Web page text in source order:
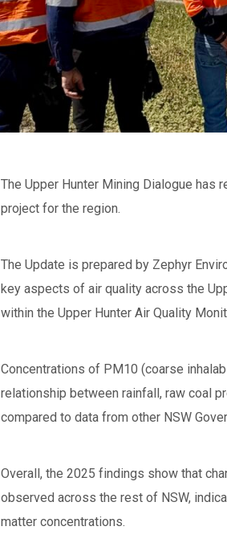
The Upper Hunter Mining Dialogue has
project for the region.
The Update is prepared by Zephyr
key aspects of air quality across the
within the Upper Hunter Air Quality
Concentrations of PM10 (coarse
relationship between rainfall, raw coal
compared to data from other NSW
Overall, the 2025 findings show that
observed across the rest of NSW,
matter concentrations.